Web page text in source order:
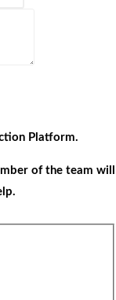
Platform.
of the team will